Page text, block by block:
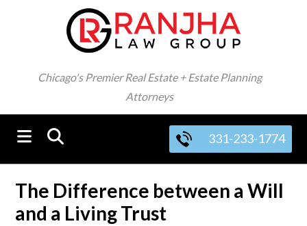
Chicago's Premier Real Estate + Estate Planning
Attorneys
331-233-1774
The Difference between a Will
and a Living Trust